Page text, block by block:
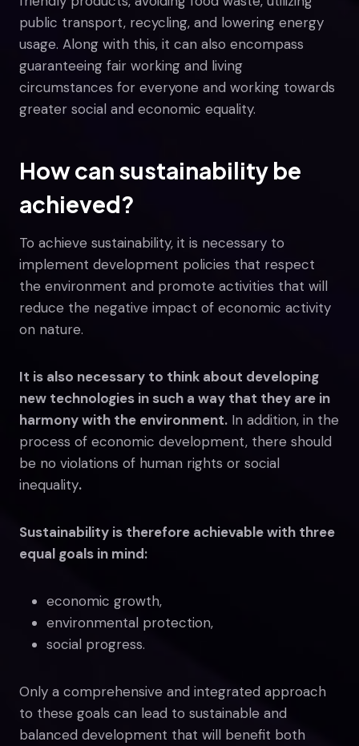
public transport, recycling, and lowering energy
usage. Along with this, it can also encompass
guaranteeing fair working and living
circumstances for everyone and working towards
greater social and economic equality.
How can sustainability be
achieved?
To achieve sustainability, it is necessary to
implement development policies that respect
the environment and promote activities that will
reduce the negative impact of economic activity
on nature.
It is also necessary to think about developing
new technologies in such a way that they are in
harmony with the environment. In addition, in the
process of economic development, there should
be no violations of human rights or social
inequality.
Sustainability is therefore achievable with three
equal goals in mind:
economic growth,
environmental protection,
social progress.
Only a comprehensive and integrated approach
to these goals can lead to sustainable and
balanced development that will benefit both